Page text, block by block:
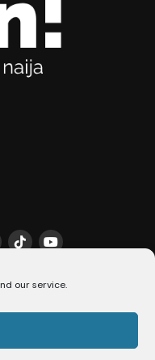
our service.
POLICY (CA)
Reserved